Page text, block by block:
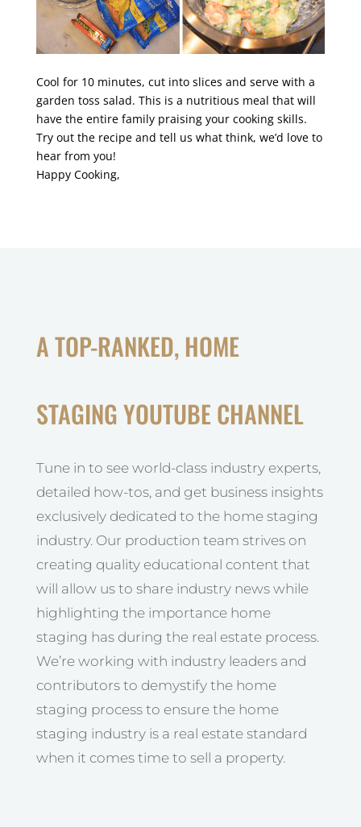
Cool for 10 minutes, cut into slices and serve with a
garden toss salad. This is a nutritious meal that will
have the entire family praising your cooking skills.
Try out the recipe and tell us what think, we’d love to
hear from you!
Happy Cooking,
A TOP-RANKED, HOME
STAGING YOUTUBE CHANNEL
Tune in to see world-class industry experts,
detailed how-tos, and get business insights
exclusively dedicated to the home staging
industry. Our production team strives on
creating quality educational content that
will allow us to share industry news while
highlighting the importance home
staging has during the real estate process.
We’re working with industry leaders and
contributors to demystify the home
staging process to ensure the home
staging industry is a real estate standard
when it comes time to sell a property.